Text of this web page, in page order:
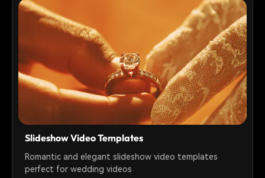
Slideshow Video Templates
Romantic and elegant slideshow video templates
perfect for wedding videos